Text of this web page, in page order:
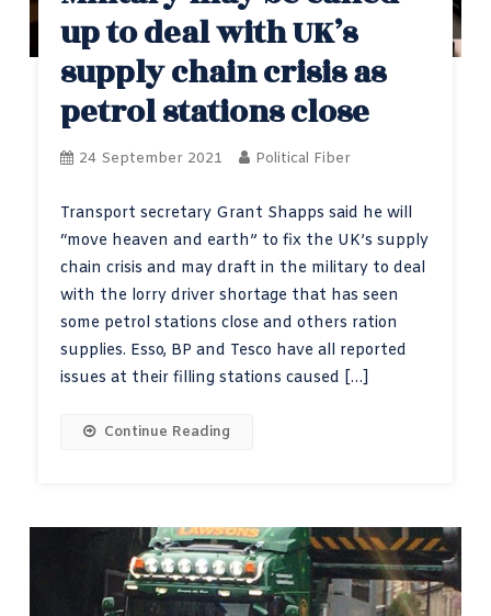
up to deal with UK’s
supply chain crisis as
petrol stations close
24 September 2021 Political Fiber
Transport secretary Grant Shapps said he will
“move heaven and earth” to fix the UK’s supply
chain crisis and may draft in the military to deal
with the lorry driver shortage that has seen
some petrol stations close and others ration
supplies. Esso, BP and Tesco have all reported
issues at their filling stations caused […]
Continue Reading